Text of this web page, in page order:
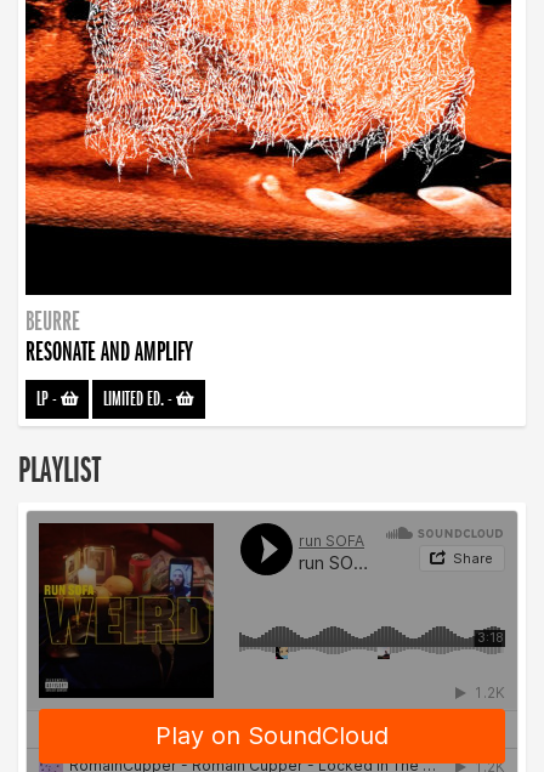
BEURRE
RESONATE AND AMPLIFY
LP- LIMITED ED.-
PLAYLIST